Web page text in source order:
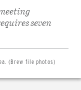
seven
(Brew file photos)
on
Email
Print